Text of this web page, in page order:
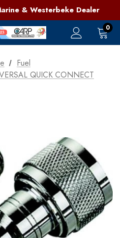
& Westerbeke Dealer
on Florida's East Coast
| Grant, FL
0
Fuel
QUICK CONNECT